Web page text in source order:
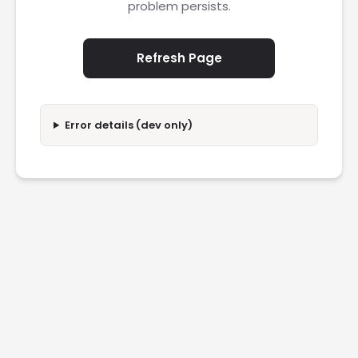
problem persists.
Refresh Page
Error details (dev only)